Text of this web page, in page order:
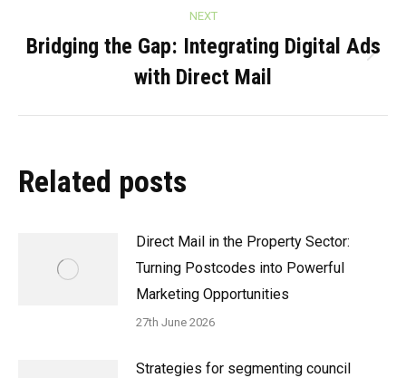
NEXT
Next
post:
Bridging the Gap: Integrating Digital Ads
with Direct Mail
Related posts
Direct Mail in the Property Sector:
Turning Postcodes into Powerful
Marketing Opportunities
27th June 2026
Strategies for segmenting council